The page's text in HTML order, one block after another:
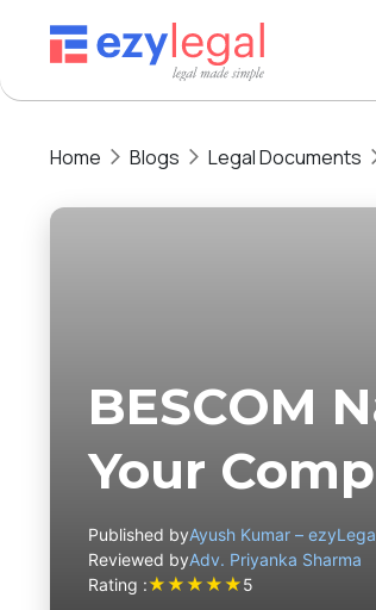
Home Blogs Legal Documents
BESCOM
Your
Published byAyush Kumar –
Reviewed byAdv. Priyanka Sharma
Rating :★★★★★5